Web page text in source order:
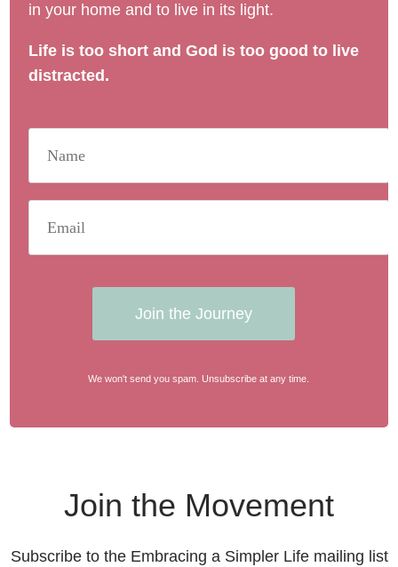
in your home and to live in its light.
Life is too short and God is too good to live
distracted.
Join the Journey
We won't send you spam. Unsubscribe at any time.
Join the Movement
Subscribe to the Embracing a Simpler Life mailing list